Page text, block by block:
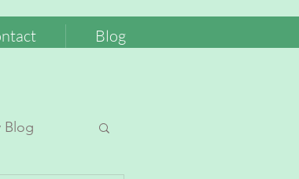
Blog
Blog